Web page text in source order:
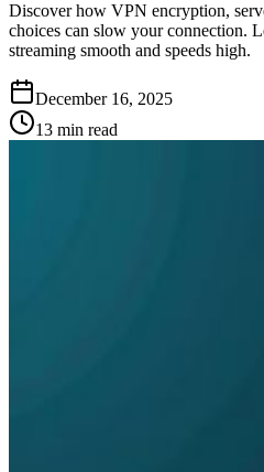
Discover how VPN encryption,
choices can slow your connection.
streaming smooth and speeds high.
December 16, 2025
13 min read